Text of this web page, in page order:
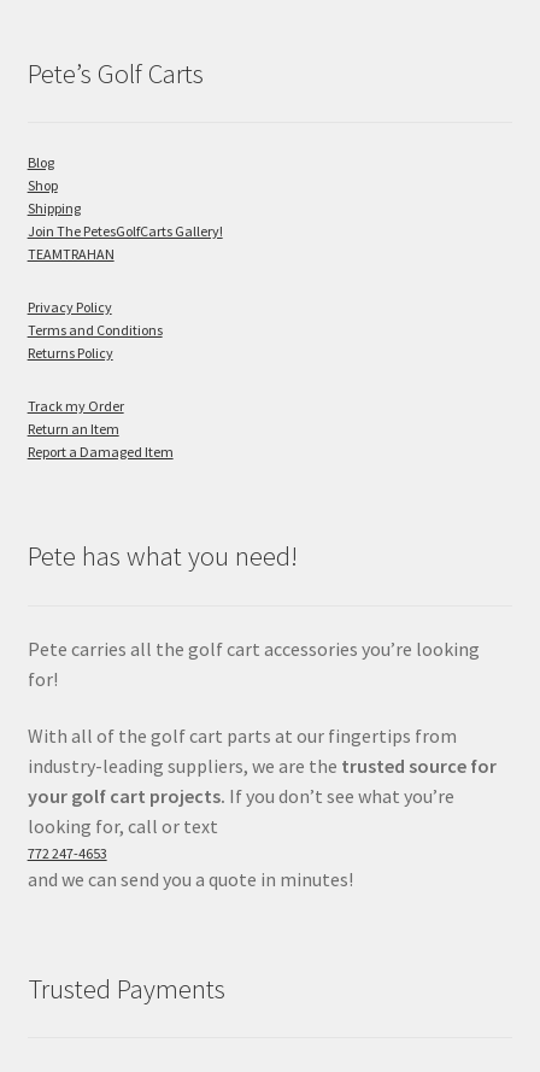
Pete’s Golf Carts
Blog
Shop
Shipping
Join The PetesGolfCarts Gallery!
TEAMTRAHAN
Privacy Policy
Terms and Conditions
Returns Policy
Track my Order
Return an Item
Report a Damaged Item
Pete has what you need!
Pete carries all the golf cart accessories you’re looking
for!
With all of the golf cart parts at our fingertips from
industry-leading suppliers, we are the trusted source for
your golf cart projects. If you don’t see what you’re
looking for, call or text
772 247-4653
and we can send you a quote in minutes!
Trusted Payments